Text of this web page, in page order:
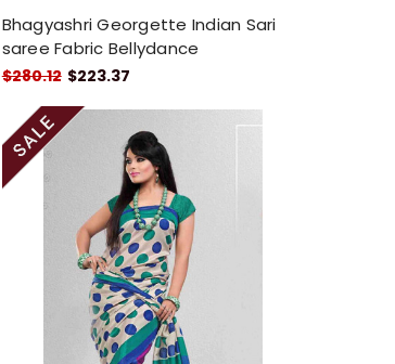
Bhagyashri Georgette Indian Sari
saree Fabric Bellydance
$280.12 $223.37